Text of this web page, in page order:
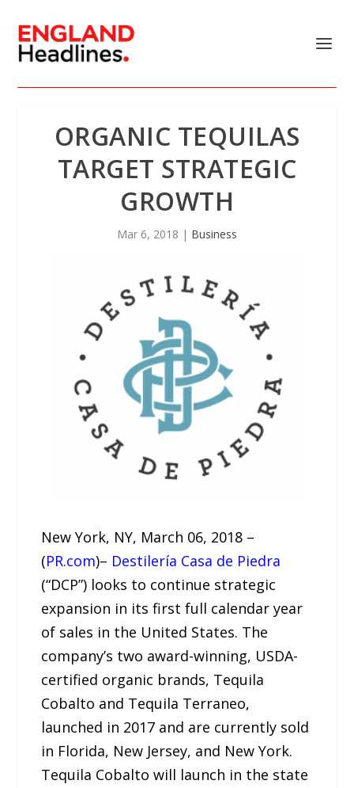
ORGANIC TEQUILAS
TARGET STRATEGIC
GROWTH
Mar 6, 2018 | Business
New York, NY, March 06, 2018 –
(PR.com)– Destilería Casa de Piedra
(“DCP”) looks to continue strategic
expansion in its first full calendar year
of sales in the United States. The
company’s two award-winning, USDA-
certified organic brands, Tequila
Cobalto and Tequila Terraneo,
launched in 2017 and are currently sold
in Florida, New Jersey, and New York.
Tequila Cobalto will launch in the state